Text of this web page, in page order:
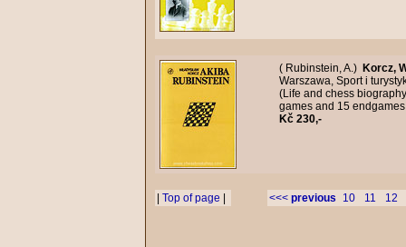
( Rubinstein, A.) Korcz,
Warszawa, Sport i
(Life and chess
games and 15
Kč 230,-
<<< previous 10 11 12
Top of page